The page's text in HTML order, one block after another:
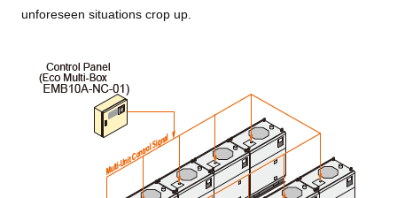
unforeseen situations crop up.